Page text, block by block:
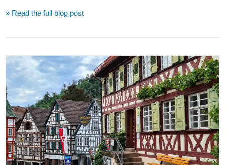
VIEW POST
» Read the full blog post